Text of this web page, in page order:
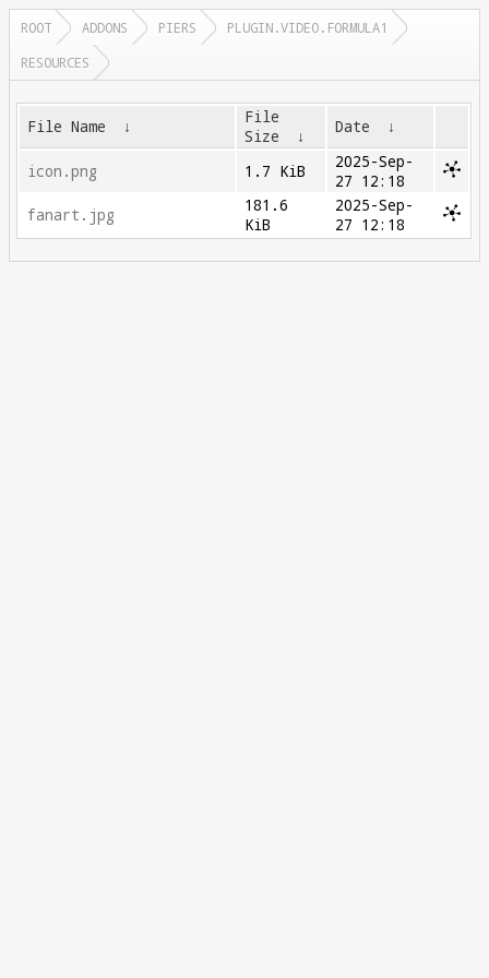
ROOT ADDONS PIERS
PLUGIN.VIDEO.FORMULA1
RESOURCES
File Name ↓
File
Size
↓ Date ↓
icon.png 1.7 KiB
2025-Sep-
27 12:18
fanart.jpg
181.6
KiB
2025-Sep-
27 12:18